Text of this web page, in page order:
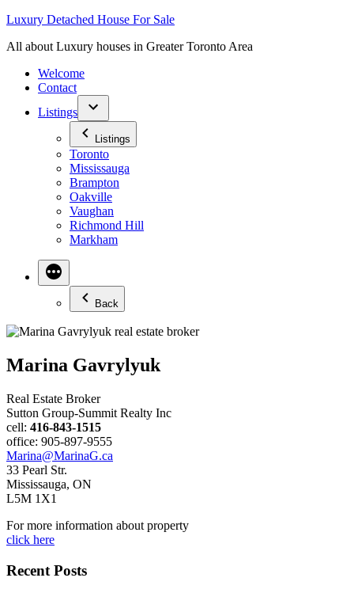
Skip
content
Luxury Detached House For Sale
All about Luxury houses in Greater Toronto Area
Welcome
Contact
Listings
Listings
Toronto
Mississauga
Brampton
Oakville
Vaughan
Richmond Hill
Markham
Back
Marina Gavrylyuk
Real Estate Broker
Sutton Group-Summit Realty Inc
cell: 416-843-1515
office: 905-897-9555
Marina@MarinaG.ca
33 Pearl Str.
Mississauga, ON
L5M 1X1
For more information about property
click here
Recent Posts